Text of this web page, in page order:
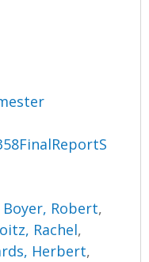
Boyer, Robert,
Rachel,
Herbert,